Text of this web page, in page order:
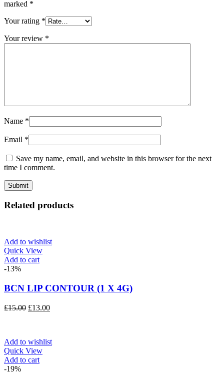
marked *
Your rating *
Your review *
Name *
Email *
Save my name, email, and website in this browser for the next
time I comment.
Related products
Add to wishlist
Quick View
Add to cart
-13%
BCN LIP CONTOUR (1 X 4G)
£15.00 Original
£13.00Current
Add to wishlist
Quick View
Add to cart
-19%